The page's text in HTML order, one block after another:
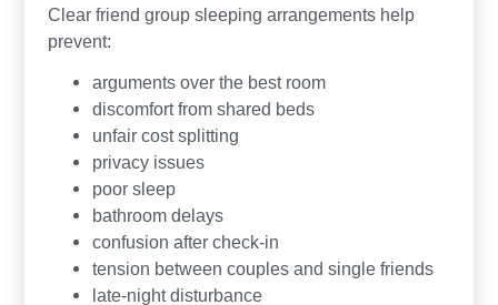
Clear friend group sleeping arrangements help
prevent:
arguments over the best room
discomfort from shared beds
unfair cost splitting
privacy issues
poor sleep
bathroom delays
confusion after check-in
tension between couples and single friends
late-night disturbance